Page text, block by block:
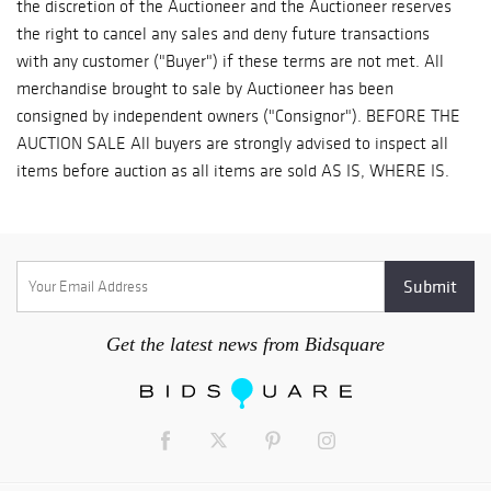
Get the latest news from Bidsquare